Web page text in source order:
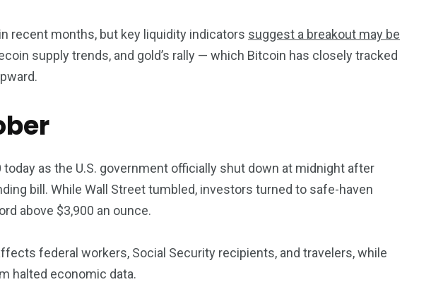
recent months, but key liquidity indicators suggest a breakout may be
supply trends, and gold’s rally — which Bitcoin has closely tracked
today as the U.S. government officially shut down at midnight after
bill. While Wall Street tumbled, investors turned to safe-haven
above $3,900 an ounce.
federal workers, Social Security recipients, and travelers, while
halted economic data.